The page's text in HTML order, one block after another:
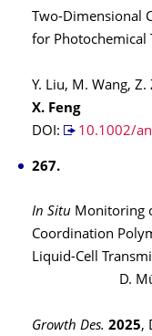
Two-Dimensional
for
H.
Y. Liu, M. Wang, Z.
X. Feng
DOI:
10.1002/
In Situ Monitoring
Coordination
Liquid-Cell
D. Mücke,
Growth Des. 2025,